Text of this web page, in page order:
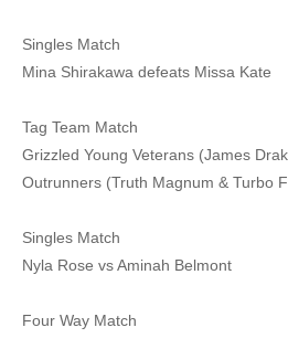
Singles Match
Mina Shirakawa defeats Missa Kate
Tag Team Match
Grizzled Young Veterans (James
Outrunners (Truth Magnum & Turbo
Singles Match
Nyla Rose vs Aminah Belmont
Four Way Match